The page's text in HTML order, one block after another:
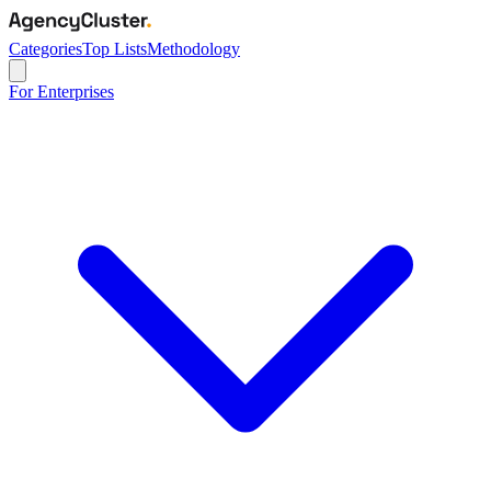
CategoriesTop ListsMethodology
For Enterprises